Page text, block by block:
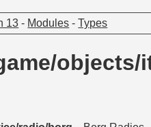
13 - Modules -Types